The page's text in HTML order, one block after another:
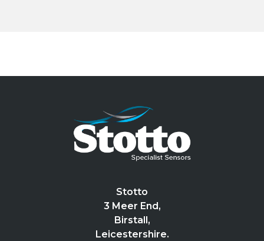
Stotto
3 Meer End,
Birstall,
Leicestershire.